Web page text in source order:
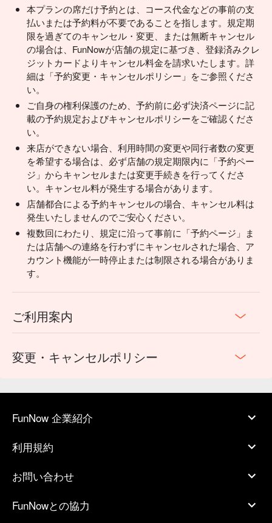
本プランの席だけ予約とは、コース代金などの事前の支
払いまたは予約料が不要であることを指します。規定期
限を過ぎてのキャンセル・変更、または無断キャンセル
の場合は、FunNowが店舗の規定に基づき、登録済みクレ
ジットカードよりキャンセル料金を請求いたします。詳
細は「予約変更・キャンセルポリシー」をご参照くださ
い。
ご自身の権利保護のため、予約前に必ず決済ページに記
載の予約規定およびキャンセルポリシーをご確認くださ
い。
来店ができない場合、利用時間の変更や同行者数の変更
を希望する場合は、必ず店舗の規定期限内に「予約ペー
ジ」からキャンセルまたは変更手続きを行ってくださ
い。キャンセル料が発生する場合があります。
店舗都合による予約キャンセルの場合、キャンセル料は
発生いたしませんのでご安心ください。
複数回にわたり、規定に沿って事前に「予約ページ」ま
たは店舗への連絡を行わずにキャンセルされた場合、ア
カウント機能が一時停止または制限される場合がありま
す。
ご利用案内
変更・キャンセルポリシー
FunNow 企業紹介
利用規約
お問い合わせ
FunNowとの協力